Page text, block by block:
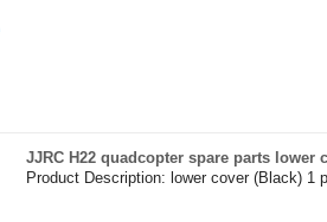
JJRC H22 quadcopter spare parts lower
Product Description: lower cover (Black) 1